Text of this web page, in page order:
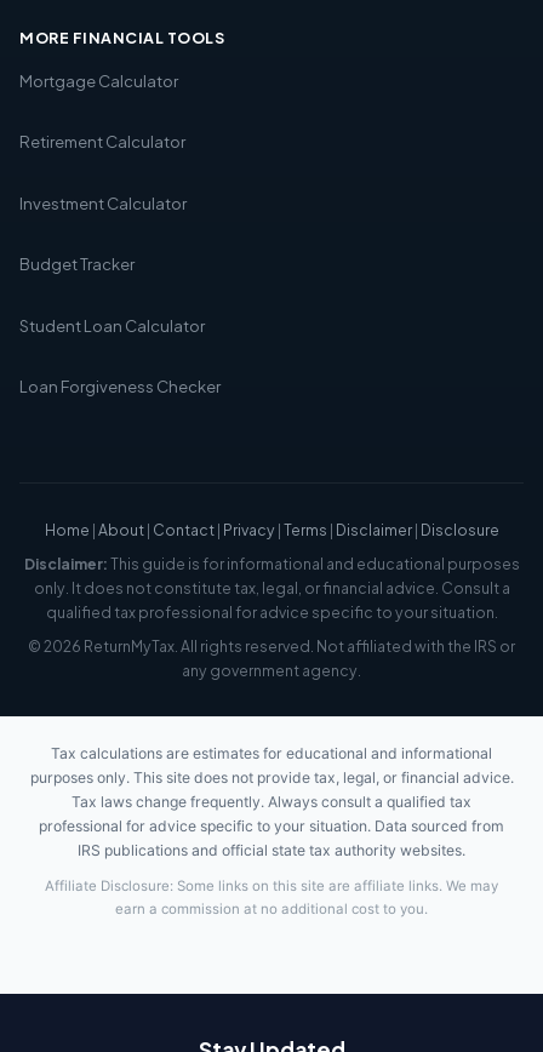
MORE FINANCIAL TOOLS
Mortgage Calculator
Retirement Calculator
Investment Calculator
Budget Tracker
Student Loan Calculator
Loan Forgiveness Checker
Home |About| Contact| Privacy|Terms | Disclaimer| Disclosure
Disclaimer:This guide is for informational and educational purposes
only. It does not constitute tax, legal, or financial advice. Consult a
qualified tax professional for advice specific to your situation.
© 2026 ReturnMyTax. All rights reserved. Not affiliated with the IRS or
any government agency.
Tax calculations are estimates for educational and informational
purposes only. This site does not provide tax, legal, or financial advice.
Tax laws change frequently. Always consult a qualified tax
professional for advice specific to your situation. Data sourced from
IRS publications and official state tax authority websites.
Affiliate Disclosure: Some links on this site are affiliate links. We may
earn a commission at no additional cost to you.